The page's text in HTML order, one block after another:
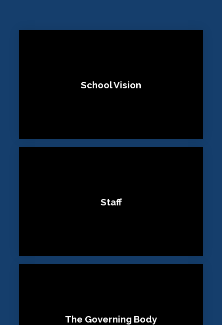
School Vision
Staff
The Governing Body